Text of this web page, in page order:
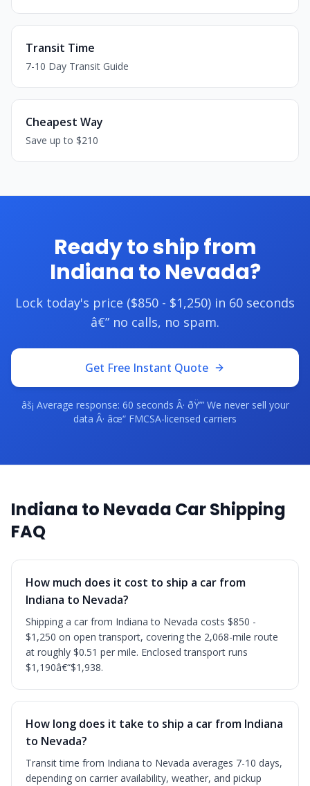
Transit Time
7-10 Day Transit Guide
Cheapest Way
Save up to $210
Ready to ship from
Indiana to Nevada?
Lock today's price ($850 - $1,250) in 60 seconds
â€” no calls, no spam.
Get Free Instant Quote
âš¡ Average response: 60 seconds Â· ðŸ”’ We never sell your
data Â· âœ“ FMCSA-licensed carriers
Indiana to Nevada Car Shipping
FAQ
How much does it cost to ship a car from
Indiana to Nevada?
Shipping a car from Indiana to Nevada costs $850 -
$1,250 on open transport, covering the 2,068-mile route
at roughly $0.51 per mile. Enclosed transport runs
$1,190â€“$1,938.
How long does it take to ship a car from Indiana
to Nevada?
Transit time from Indiana to Nevada averages 7-10 days,
depending on carrier availability, weather, and pickup